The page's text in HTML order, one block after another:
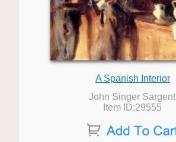
A Spanish Interior
John Singer Sargent
Item ID:29555